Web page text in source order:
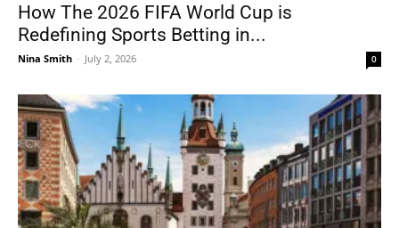
How The 2026 FIFA World Cup is
Redefining Sports Betting in...
Nina Smith - July 2, 2026 0